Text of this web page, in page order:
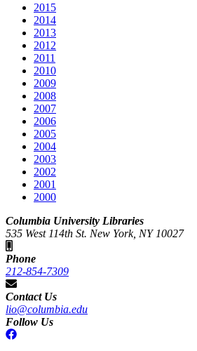
2015
2014
2013
2012
2011
2010
2009
2008
2007
2006
2005
2004
2003
2002
2001
2000
Columbia University Libraries
535 West 114th St. New York, NY 10027
Phone
212-854-7309
Contact Us
lio@columbia.edu
Follow Us